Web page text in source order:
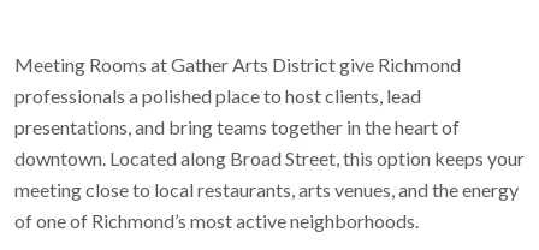
Meeting Rooms at Gather Arts District give Richmond
professionals a polished place to host clients, lead
presentations, and bring teams together in the heart of
downtown. Located along Broad Street, this option keeps your
meeting close to local restaurants, arts venues, and the energy
of one of Richmond’s most active neighborhoods.